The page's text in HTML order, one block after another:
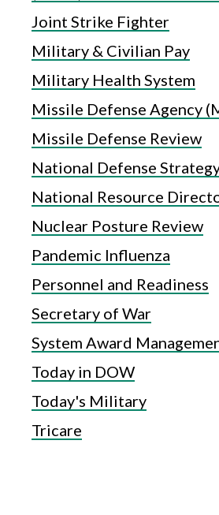
Joint Strike Fighter
Military & Civilian Pay
Military Health System
Missile Defense Agency
Missile Defense Review
National Defense
National Resource
Nuclear Posture Review
Pandemic Influenza
Personnel and Readiness
Secretary of War
System Award
Today in DOW
Today's Military
Tricare